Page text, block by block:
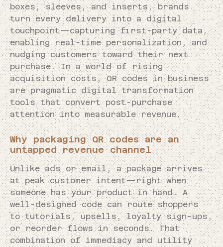
boxes, sleeves, and inserts, brands
turn every delivery into a digital
touchpoint—capturing first-party data,
enabling real-time personalization, and
nudging customers toward their next
purchase. In a world of rising
acquisition costs, QR codes in business
are pragmatic digital transformation
tools that convert post-purchase
attention into measurable revenue.
Why packaging QR codes are an
untapped revenue channel
Unlike ads or email, a package arrives
at peak customer intent—right when
someone has your product in hand. A
well-designed code can route shoppers
to tutorials, upsells, loyalty sign-ups,
or reorder flows in seconds. That
combination of immediacy and utility